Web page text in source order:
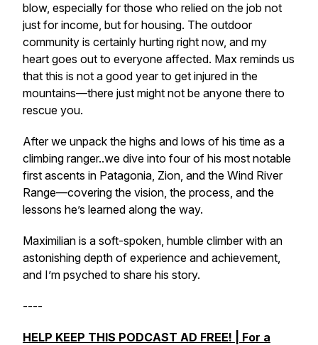
blow, especially for those who relied on the job not
just for income, but for housing. The outdoor
community is certainly hurting right now, and my
heart goes out to everyone affected. Max reminds us
that this is not a good year to get injured in the
mountains—there just might not be anyone there to
rescue you.
After we unpack the highs and lows of his time as a
climbing ranger..we dive into four of his most notable
first ascents in Patagonia, Zion, and the Wind River
Range—covering the vision, the process, and the
lessons he’s learned along the way.
Maximilian is a soft-spoken, humble climber with an
astonishing depth of experience and achievement,
and I’m psyched to share his story.
----
HELP KEEP THIS PODCAST AD FREE! | For a